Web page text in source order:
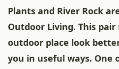
Plants and River Rock
Outdoor Living. This
outdoor place look
you in useful ways. One